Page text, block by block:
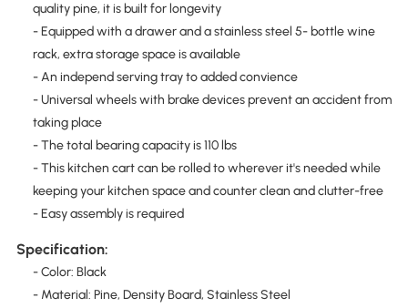
quality pine, it is built for longevity
- Equipped with a drawer and a stainless steel 5- bottle wine
rack, extra storage space is available
- An independ serving tray to added convience
- Universal wheels with brake devices prevent an accident from
taking place
- The total bearing capacity is 110 lbs
- This kitchen cart can be rolled to wherever it's needed while
keeping your kitchen space and counter clean and clutter-free
- Easy assembly is required
Specification:
- Color: Black
- Material: Pine, Density Board, Stainless Steel